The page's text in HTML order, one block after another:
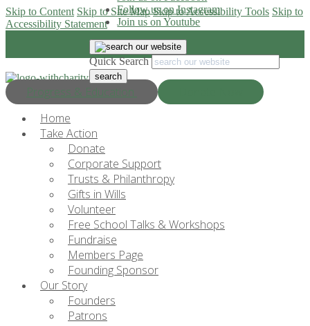
Skip to Content Skip to Site Map Skip to Accessibility Tools Skip to
Accessibility Statement
Progress & Education
Follow us on Instagram
Join us on Youtube
Quick Search
Home
Take Action
Donate
Corporate Support
Trusts & Philanthropy
Gifts in Wills
Volunteer
Free School Talks & Workshops
Fundraise
Members Page
Founding Sponsor
Our Story
Founders
Patrons